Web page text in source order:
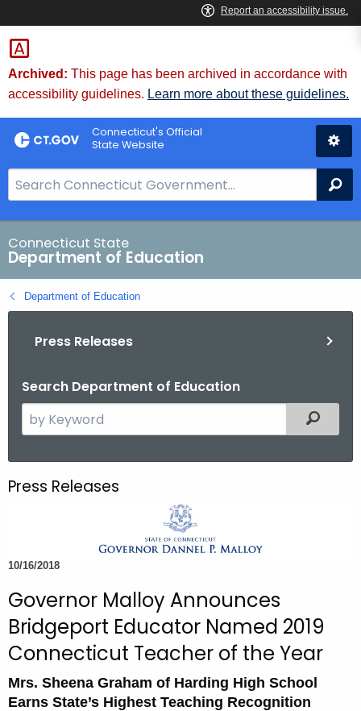
Skip
to
Content
Archived: This page has been archived in accordance with
accessibility guidelines. Learn more about these guidelines.
Connecticut's Official
State Website
e
a
r
c
h
B
.
g
Connecticut State
Department of Education
Department of Education
Press Releases
Search Department of Education
e
c
e
c
u
r
r
n
Filtered
Press Releases
10/16/2018
Governor Malloy Announces
Bridgeport Educator Named 2019
Connecticut Teacher of the Year
Mrs. Sheena Graham of Harding High School
Earns State’s Highest Teaching Recognition